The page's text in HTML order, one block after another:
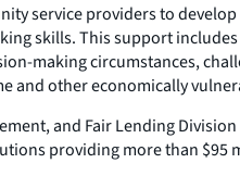
service providers to
skills. This support
making circumstances,
and other economically
and Fair Lending
providing more than $95